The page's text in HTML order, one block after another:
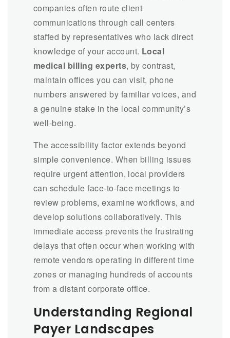
companies often route client
communications through call centers
staffed by representatives who lack direct
knowledge of your account. Local
medical billing experts, by contrast,
maintain offices you can visit, phone
numbers answered by familiar voices, and
a genuine stake in the local community’s
well-being.
The accessibility factor extends beyond
simple convenience. When billing issues
require urgent attention, local providers
can schedule face-to-face meetings to
review problems, examine workflows, and
develop solutions collaboratively. This
immediate access prevents the frustrating
delays that often occur when working with
remote vendors operating in different time
zones or managing hundreds of accounts
from a distant corporate office.
Understanding Regional
Payer Landscapes